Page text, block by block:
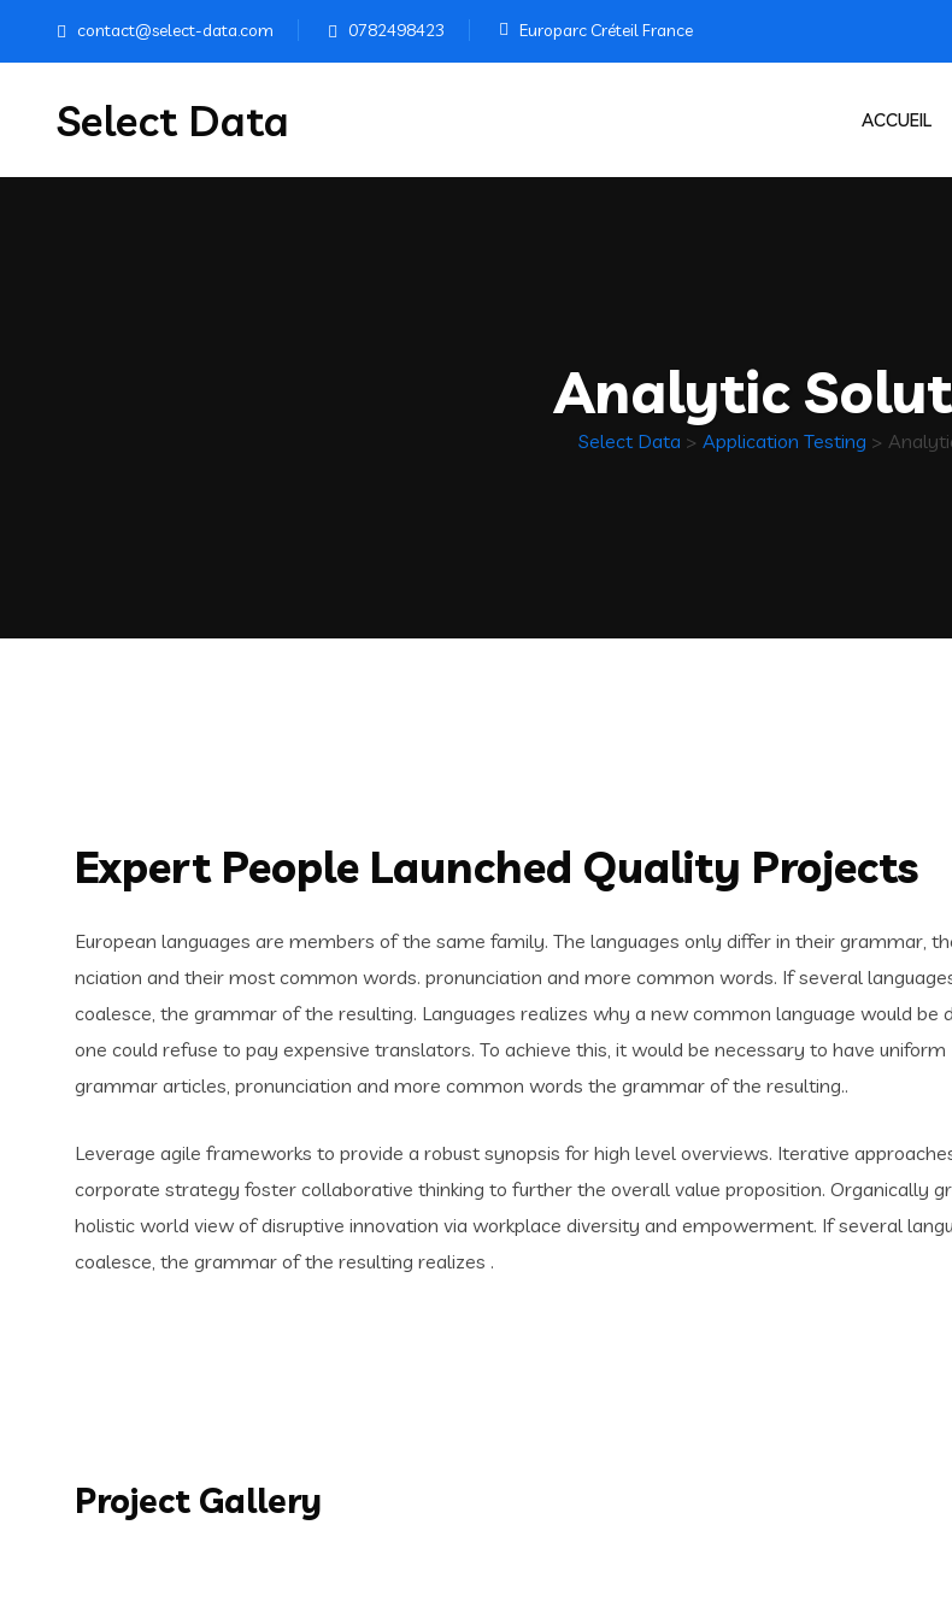
contact@select-data.com 0782498423 Europarc Créteil France
Select Data ACCUEIL
Analytic
Select Data > Application Testing >
Expert People Launched Quality Projects
European languages are members of the same family. The languages only differ in their grammar,
nciation and their most common words. pronunciation and more common words. If several
coalesce, the grammar of the resulting. Languages realizes why a new common language would be
one could refuse to pay expensive translators. To achieve this, it would be necessary to have uniform
grammar articles, pronunciation and more common words the grammar of the resulting..
Leverage agile frameworks to provide a robust synopsis for high level overviews. Iterative
corporate strategy foster collaborative thinking to further the overall value proposition. Organically
holistic world view of disruptive innovation via workplace diversity and empowerment. If several
coalesce, the grammar of the resulting realizes .
Project Gallery